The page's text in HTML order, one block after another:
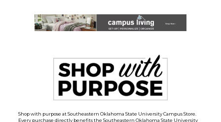
Shop with purpose at Southeastern Oklahoma State University Campus Store.
Every purchase directly benefits the Southeastern Oklahoma State University